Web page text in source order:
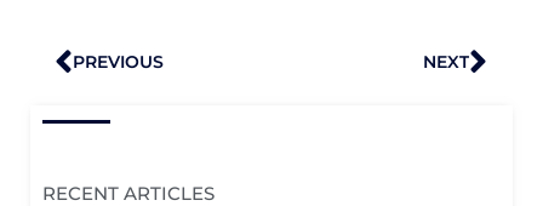
Prev
PREVIOUS NEXT
RECENT ARTICLES